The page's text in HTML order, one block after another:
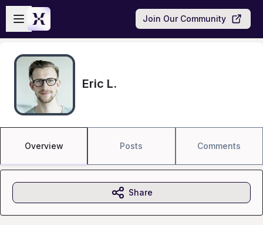
Skip to main content
Open sidebar
Join Our Community
Eric L.
Overview Posts Comments
Share